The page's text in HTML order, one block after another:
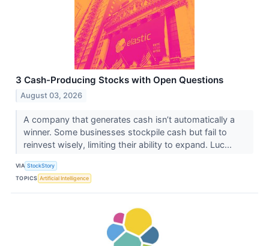
3 Cash-Producing Stocks with Open Questions
August 03, 2026
A company that generates cash isn’t automatically a
winner. Some businesses stockpile cash but fail to
reinvest wisely, limiting their ability to expand. Luc...
VIA StockStory
TOPICS Artificial Intelligence